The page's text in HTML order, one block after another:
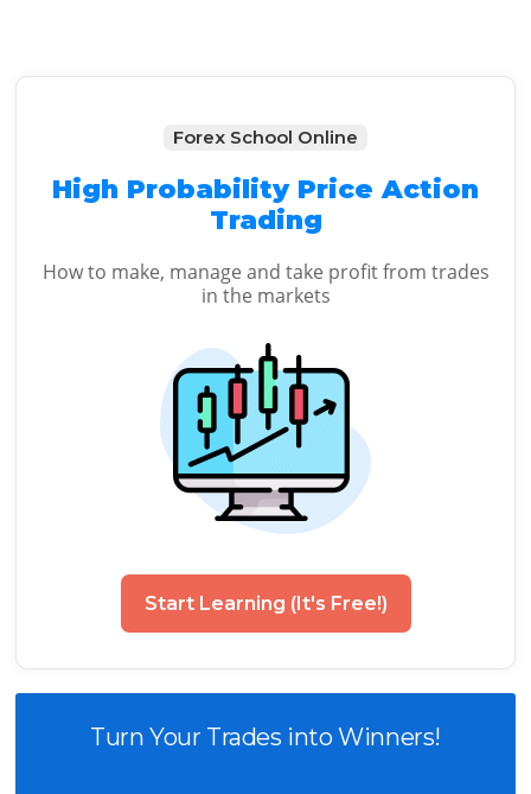
Forex School Online
High Probability Price Action
Trading
How to make, manage and take profit from trades
in the markets
Start Learning (It's Free!)
Turn Your Trades into Winners!